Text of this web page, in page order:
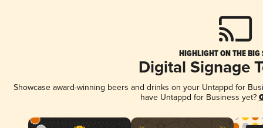
HIGHLIGHT ON THE BIG
Digital Signage
Showcase award-winning beers and drinks on your Untappd for
have Untappd for Business yet?